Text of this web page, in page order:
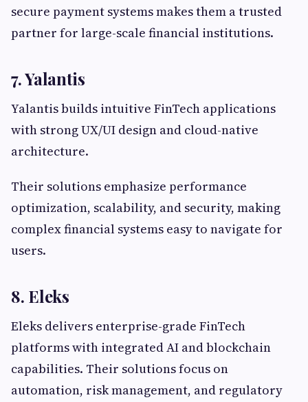
secure payment systems makes them a trusted
partner for large-scale financial institutions.
7. Yalantis
Yalantis builds intuitive FinTech applications
with strong UX/UI design and cloud-native
architecture.
Their solutions emphasize performance
optimization, scalability, and security, making
complex financial systems easy to navigate for
users.
8. Eleks
Eleks delivers enterprise-grade FinTech
platforms with integrated AI and blockchain
capabilities. Their solutions focus on
automation, risk management, and regulatory